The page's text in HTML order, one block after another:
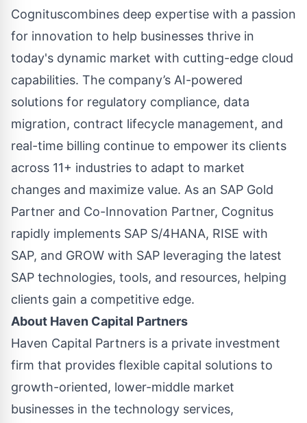
Cognituscombines deep expertise with a passion
for innovation to help businesses thrive in
today's dynamic market with cutting-edge cloud
capabilities. The company’s AI-powered
solutions for regulatory compliance, data
migration, contract lifecycle management, and
real-time billing continue to empower its clients
across 11+ industries to adapt to market
changes and maximize value. As an SAP Gold
Partner and Co-Innovation Partner, Cognitus
rapidly implements SAP S/4HANA, RISE with
SAP, and GROW with SAP leveraging the latest
SAP technologies, tools, and resources, helping
clients gain a competitive edge.
About Haven Capital Partners
Haven Capital Partners is a private investment
firm that provides flexible capital solutions to
growth-oriented, lower-middle market
businesses in the technology services,